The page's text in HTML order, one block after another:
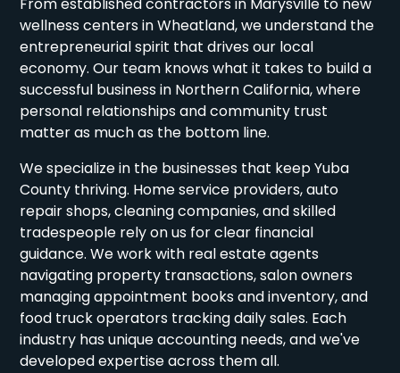
From established contractors in Marysville to new
wellness centers in Wheatland, we understand the
entrepreneurial spirit that drives our local
economy. Our team knows what it takes to build a
successful business in Northern California, where
personal relationships and community trust
matter as much as the bottom line.
We specialize in the businesses that keep Yuba
County thriving. Home service providers, auto
repair shops, cleaning companies, and skilled
tradespeople rely on us for clear financial
guidance. We work with real estate agents
navigating property transactions, salon owners
managing appointment books and inventory, and
food truck operators tracking daily sales. Each
industry has unique accounting needs, and we've
developed expertise across them all.